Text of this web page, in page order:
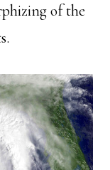
of the